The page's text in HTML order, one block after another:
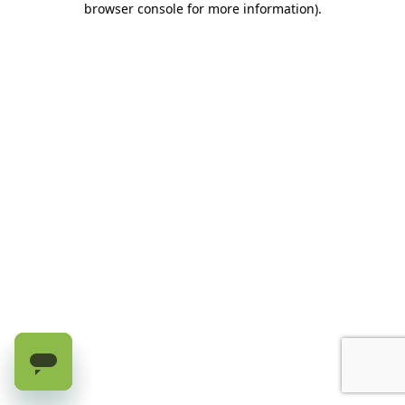
browser console for more information).